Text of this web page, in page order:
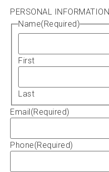
PERSONAL INFORMATION
Name(Required)
First
Last
Email(Required)
Phone(Required)